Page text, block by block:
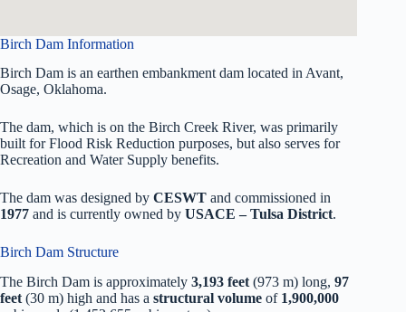
Birch Dam Information
Birch Dam is an earthen embankment dam located in Avant,
Osage, Oklahoma.
The dam, which is on the Birch Creek River, was primarily
built for Flood Risk Reduction purposes, but also serves for
Recreation and Water Supply benefits.
The dam was designed by CESWT and commissioned in
1977 and is currently owned by USACE – Tulsa District.
Birch Dam Structure
The Birch Dam is approximately 3,193 feet (973 m) long, 97
feet (30 m) high and has a structural volume of 1,900,000